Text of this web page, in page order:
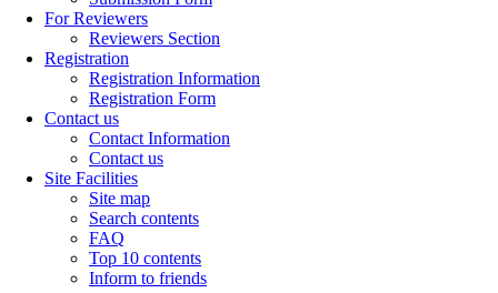
For Reviewers
Reviewers Section
Registration
Registration Information
Registration Form
Contact us
Contact Information
Contact us
Site Facilities
Site map
Search contents
FAQ
Top 10 contents
Inform to friends